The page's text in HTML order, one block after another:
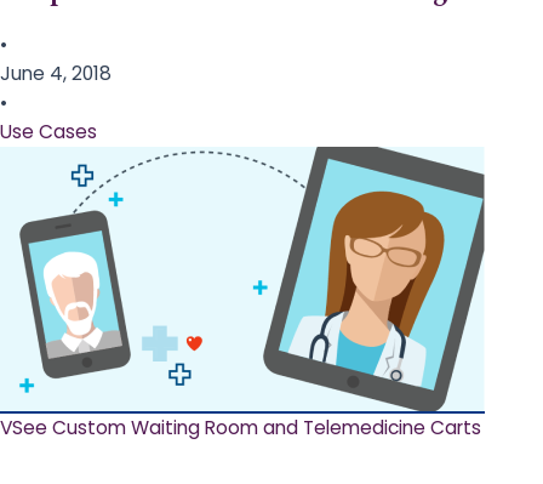
•
June 4, 2018
•
Use Cases
VSee Custom Waiting Room and Telemedicine Carts